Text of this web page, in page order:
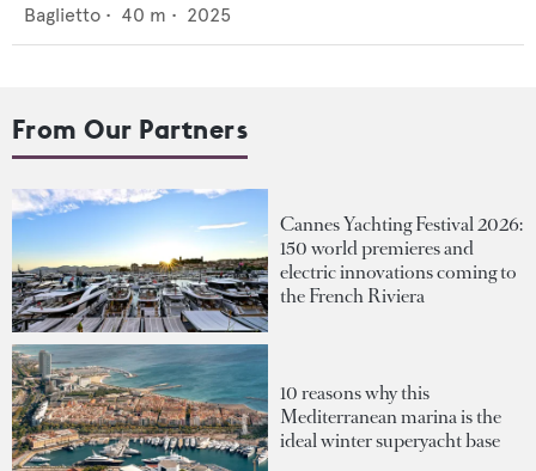
Baglietto • 40 m • 2025
From Our Partners
Cannes Yachting Festival 2026:
150 world premieres and
electric innovations coming to
the French Riviera
10 reasons why this
Mediterranean marina is the
ideal winter superyacht base